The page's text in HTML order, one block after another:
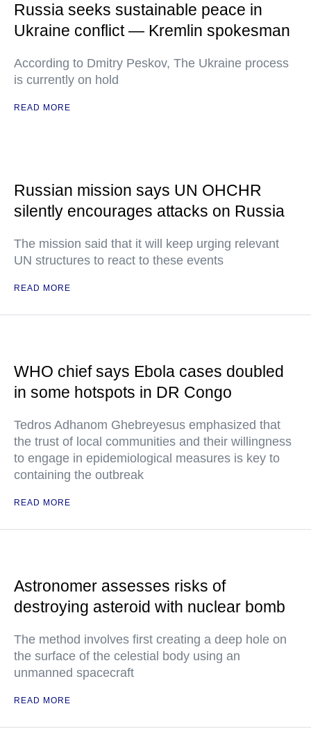
Russia seeks sustainable peace in
Ukraine conflict — Kremlin spokesman
According to Dmitry Peskov, The Ukraine process
is currently on hold
READ MORE
Russian mission says UN OHCHR
silently encourages attacks on Russia
The mission said that it will keep urging relevant
UN structures to react to these events
READ MORE
WHO chief says Ebola cases doubled
in some hotspots in DR Congo
Tedros Adhanom Ghebreyesus emphasized that
the trust of local communities and their willingness
to engage in epidemiological measures is key to
containing the outbreak
READ MORE
Astronomer assesses risks of
destroying asteroid with nuclear bomb
The method involves first creating a deep hole on
the surface of the celestial body using an
unmanned spacecraft
READ MORE